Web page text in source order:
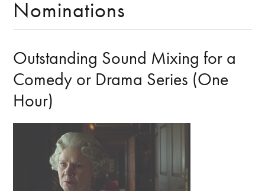
&
Studio
Projectionists
Nominations
Outstanding Sound Mixing for a
Comedy or Drama Series (One
Hour)